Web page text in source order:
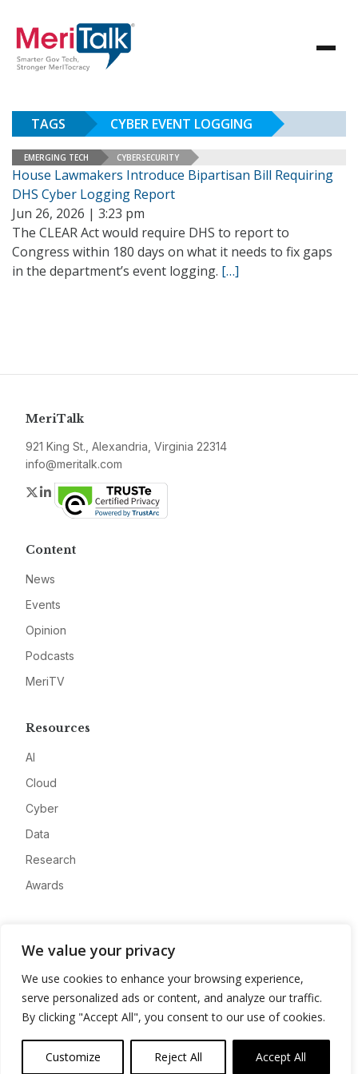
We value your privacy
We use cookies to enhance your browsing experience,
serve personalized ads or content, and analyze our traffic.
By clicking "Accept All", you consent to our use of cookies.
Customize Reject All Accept All
TAGS CYBER EVENT LOGGING
EMERGING TECH CYBERSECURITY
House Lawmakers Introduce Bipartisan Bill Requiring
DHS Cyber Logging Report
Jun 26, 2026 | 3:23 pm
The CLEAR Act would require DHS to report to
Congress within 180 days on what it needs to fix gaps
in the department’s event logging. […]
MeriTalk
921 King St., Alexandria, Virginia 22314
info@meritalk.com
Twitter
LinkedIn
Content
News
Events
Opinion
Podcasts
MeriTV
Resources
AI
Cloud
Cyber
Data
Research
Awards
Advertise
Contact
Privacy